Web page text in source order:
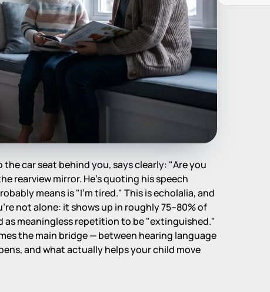
car seat behind you, says clearly: "Are you
rearview mirror. He's quoting his speech
means is "I'm tired." This is echolalia, and
not alone: it shows up in roughly 75–80% of
as meaningless repetition to be "extinguished."
the main bridge — between hearing language
and what actually helps your child move